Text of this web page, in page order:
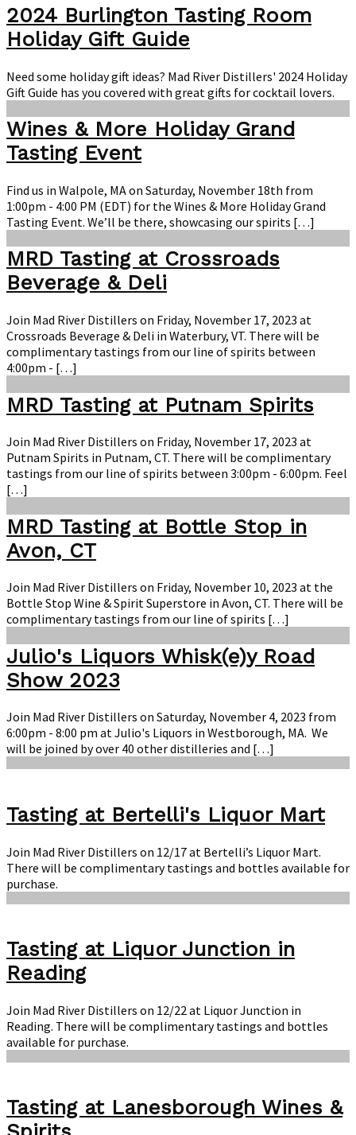
Tasting
Gift
Guide
2024 Burlington Tasting Room
Holiday Gift Guide
Need some holiday gift ideas? Mad River Distillers' 2024 Holiday
Gift Guide has you covered with great gifts for cocktail lovers.
Wines & More Holiday Grand
Tasting Event
Find us in Walpole, MA on Saturday, November 18th from
1:00pm - 4:00 PM (EDT) for the Wines & More Holiday Grand
Tasting Event. We’ll be there, showcasing our spirits […]
MRD Tasting at Crossroads
Beverage & Deli
Join Mad River Distillers on Friday, November 17, 2023 at
Crossroads Beverage & Deli in Waterbury, VT. There will be
complimentary tastings from our line of spirits between
4:00pm - […]
MRD Tasting at Putnam Spirits
Join Mad River Distillers on Friday, November 17, 2023 at
Putnam Spirits in Putnam, CT. There will be complimentary
tastings from our line of spirits between 3:00pm - 6:00pm. Feel
[…]
MRD Tasting at Bottle Stop in
Avon, CT
Join Mad River Distillers on Friday, November 10, 2023 at the
Bottle Stop Wine & Spirit Superstore in Avon, CT. There will be
complimentary tastings from our line of spirits […]
Julio's Liquors Whisk(e)y Road
Show 2023
Join Mad River Distillers on Saturday, November 4, 2023 from
6:00pm - 8:00 pm at Julio's Liquors in Westborough, MA. We
will be joined by over 40 other distilleries and […]
Tasting at Bertelli's Liquor Mart
Join Mad River Distillers on 12/17 at Bertelli’s Liquor Mart.
There will be complimentary tastings and bottles available for
purchase.
Tasting at Liquor Junction in
Reading
Join Mad River Distillers on 12/22 at Liquor Junction in
Reading. There will be complimentary tastings and bottles
available for purchase.
Tasting at Lanesborough Wines &